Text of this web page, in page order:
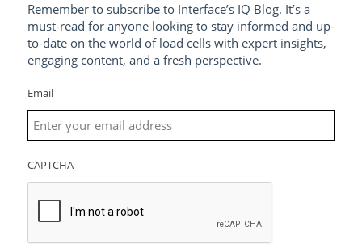
Remember to subscribe to Interface’s IQ Blog. It’s a
must-read for anyone looking to stay informed and up-
to-date on the world of load cells with expert insights,
engaging content, and a fresh perspective.
Email
CAPTCHA